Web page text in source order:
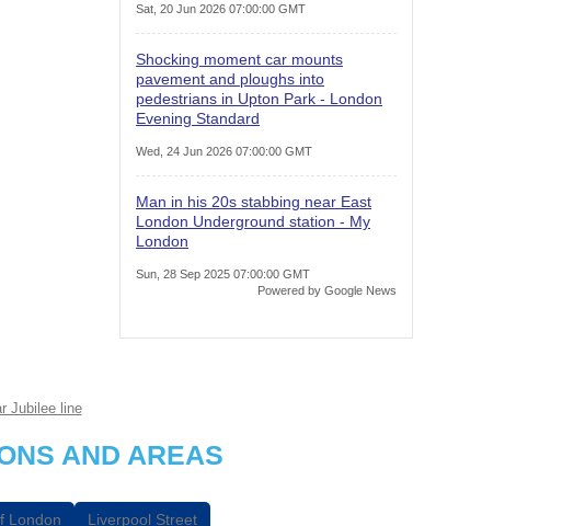
Sat, 20 Jun 2026 07:00:00 GMT
Shocking moment car mounts
pavement and ploughs into
pedestrians in Upton Park - London
Evening Standard
Wed, 24 Jun 2026 07:00:00 GMT
Man in his 20s stabbing near East
London Underground station - My
London
Sun, 28 Sep 2025 07:00:00 GMT
Powered by Google News
Jubilee line
AND AREAS
London Liverpool Street